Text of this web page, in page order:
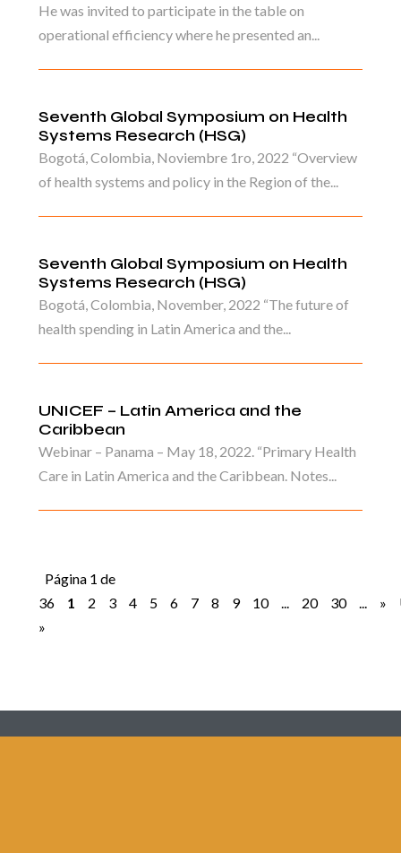
He was invited to participate in the table on
operational efficiency where he presented an...
Seventh Global Symposium on Health
Systems Research (HSG)
Bogotá, Colombia, Noviembre 1ro, 2022 “Overview
of health systems and policy in the Region of the...
Seventh Global Symposium on Health
Systems Research (HSG)
Bogotá, Colombia, November, 2022 “The future of
health spending in Latin America and the...
UNICEF – Latin America and the
Caribbean
Webinar – Panama – May 18, 2022. “Primary Health
Care in Latin America and the Caribbean. Notes...
Página 1 de
36
1 2 3 4 5 6 7 8 9 10 ... 20 30 ... »
»